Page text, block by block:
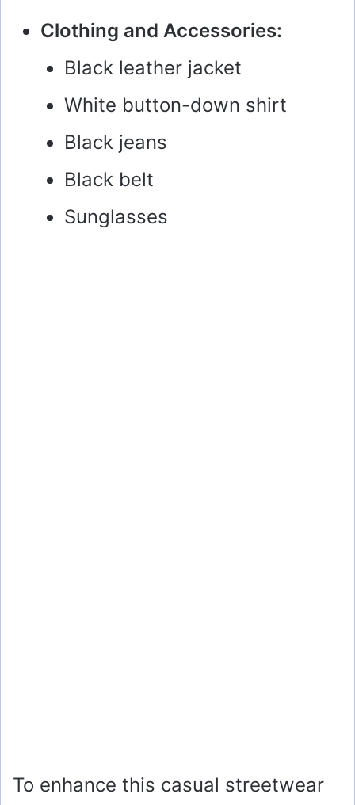
y
V
i
Clothing and Accessories:
Black leather jacket
White button-down shirt
Black jeans
Black belt
Sunglasses
To enhance this casual streetwear